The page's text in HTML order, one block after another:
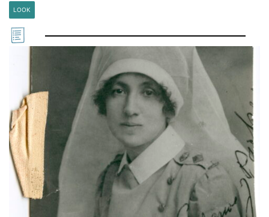
LOOK